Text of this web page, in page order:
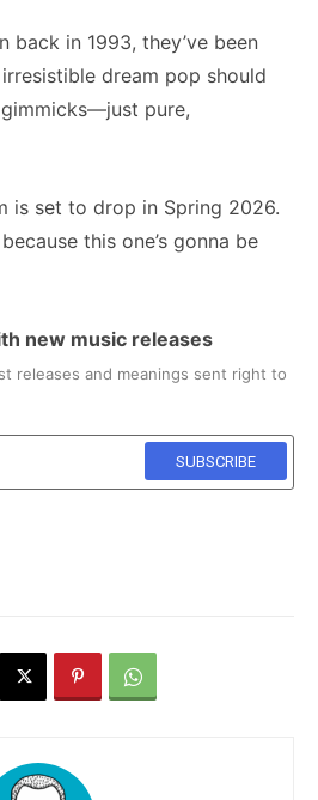
back in 1993, they’ve been
dream pop should
pure,
is set to drop in Spring 2026.
this one’s gonna be
new music releases
releases and meanings sent right to